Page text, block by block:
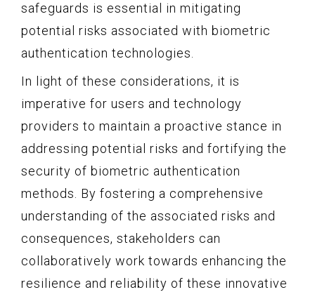
safeguards is essential in mitigating
potential risks associated with biometric
authentication technologies.
In light of these considerations, it is
imperative for users and technology
providers to maintain a proactive stance in
addressing potential risks and fortifying the
security of biometric authentication
methods. By fostering a comprehensive
understanding of the associated risks and
consequences, stakeholders can
collaboratively work towards enhancing the
resilience and reliability of these innovative